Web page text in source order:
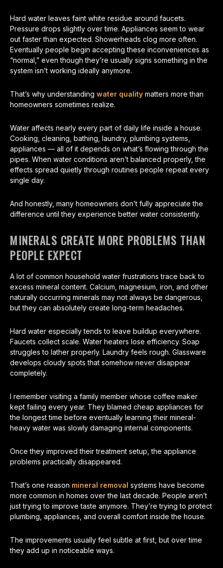
Hard water leaves faint white residue around faucets.
Pressure drops slightly over time. Appliances seem to wear
out faster than expected. Showerheads clog more often.
Eventually people begin accepting these inconveniences as
“normal,” even though they’re usually signs something in the
system isn’t working ideally anymore.
That’s why understanding water quality matters more than
homeowners sometimes realize.
Water affects nearly every part of daily life inside a house.
Cooking, cleaning, bathing, laundry, plumbing systems,
appliances — all of it depends on what’s flowing through the
pipes. When water conditions aren’t balanced properly, the
effects spread quietly through routines people repeat every
single day.
And honestly, many homeowners don’t fully appreciate the
difference until they experience better water consistently.
MINERALS CREATE MORE PROBLEMS THAN
PEOPLE EXPECT
A lot of common household water frustrations trace back to
excess mineral content. Calcium, magnesium, iron, and other
naturally occurring minerals may not always be dangerous,
but they can absolutely create long-term headaches.
Hard water especially tends to leave buildup everywhere.
Faucets collect scale. Water heaters lose efficiency. Soap
struggles to lather properly. Laundry feels rough. Glassware
develops cloudy spots that somehow never disappear
completely.
I remember visiting a family member whose coffee maker
kept failing every year. They blamed cheap appliances for
the longest time before eventually learning their mineral-
heavy water was slowly damaging internal components.
Once they improved their treatment setup, the appliance
problems practically disappeared.
That’s one reason mineral removal systems have become
more common in homes over the last decade. People aren’t
just trying to improve taste anymore. They’re trying to protect
plumbing, appliances, and overall comfort inside the house.
The improvements usually feel subtle at first, but over time
they add up in noticeable ways.